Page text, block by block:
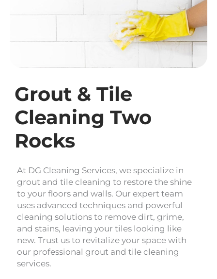
Grout & Tile
Cleaning Two
Rocks
At DG Cleaning Services, we specialize in
grout and tile cleaning to restore the shine
to your floors and walls. Our expert team
uses advanced techniques and powerful
cleaning solutions to remove dirt, grime,
and stains, leaving your tiles looking like
new. Trust us to revitalize your space with
our professional grout and tile cleaning
services.